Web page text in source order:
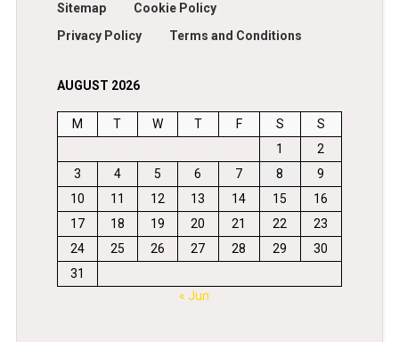
Sitemap
Cookie Policy
Privacy Policy
Terms and Conditions
AUGUST 2026
M T W T F S
S
1
2
3
4 5 6 7 8
9
10
11 12 13 14 15
16
17
18 19 20 21 22
23
24
25 26 27 28 29
30
31
« Jun